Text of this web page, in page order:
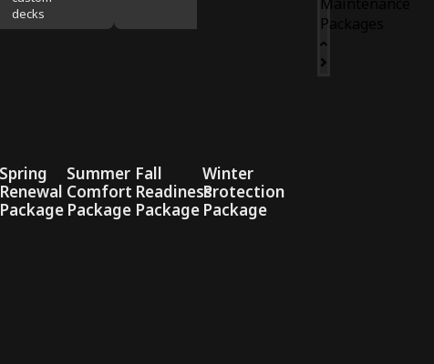
decks
Spring
Renewal
Package
Summer
Comfort
Package
Fall
Readiness
Package
Winter
Protection
Package
Packages